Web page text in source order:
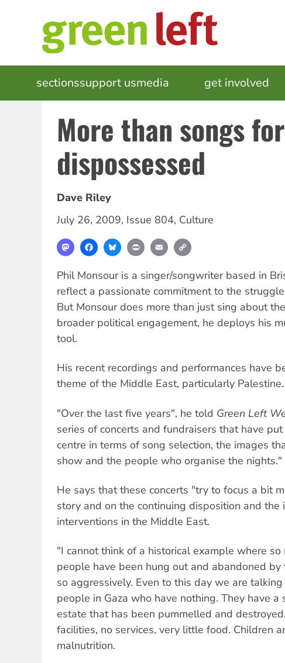
MAIN
NAVIGATION
sectionssupport usmedia get involved
More than songs
dispossessed
Dave Riley
July 26, 2009, Issue 804, Culture
MastodonFacebookBlueskyPrint Email
Phil Monsour is a singer/songwriter based in
reflect a passionate commitment to the
But Monsour does more than just sing about
broader political engagement, he deploys his
tool.
His recent recordings and performances have
theme of the Middle East, particularly Palestine.
"Over the last five years", he told Green Left
series of concerts and fundraisers that have
centre in terms of song selection, the images
show and the people who organise the nights."
He says that these concerts "try to focus a bit
story and on the continuing disposition and the
interventions in the Middle East.
"I cannot think of a historical example where
people have been hung out and abandoned
so aggressively. Even to this day we are
people in Gaza who have nothing. They have a
estate that has been pummelled and
facilities, no services, very little food. Children
malnutrition.